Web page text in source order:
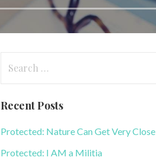
Recent Posts
Protected: Nature Can Get Very Close
Protected: I AM a Militia